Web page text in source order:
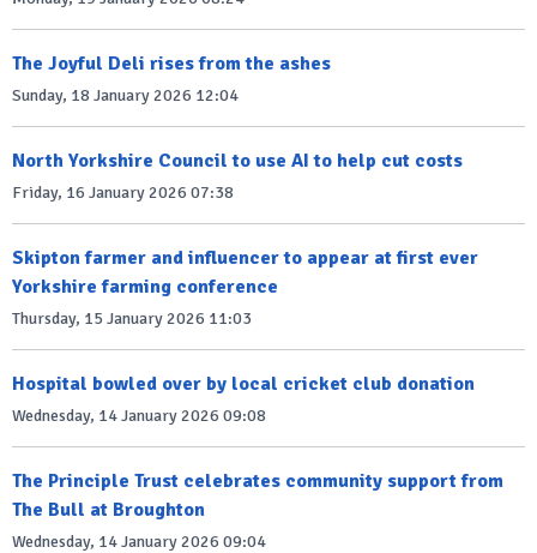
The Joyful Deli rises from the ashes
Sunday, 18 January 2026 12:04
North Yorkshire Council to use AI to help cut costs
Friday, 16 January 2026 07:38
Skipton farmer and influencer to appear at first ever
Yorkshire farming conference
Thursday, 15 January 2026 11:03
Hospital bowled over by local cricket club donation
Wednesday, 14 January 2026 09:08
The Principle Trust celebrates community support from
The Bull at Broughton
Wednesday, 14 January 2026 09:04